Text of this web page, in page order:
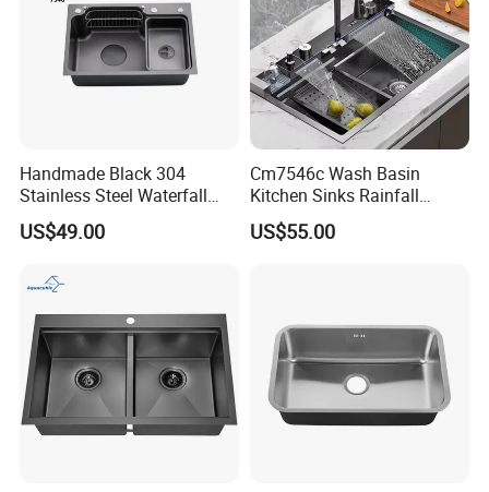
Handmade Black 304
Stainless Steel Waterfall
Smart Multifunction Kitchen
Sink
US$49.00
Cm7546c Wash Basin
Kitchen Sinks Rainfall
Faucet Stainless Steel Sink
Single Bowl PVD Nano
US$55.00